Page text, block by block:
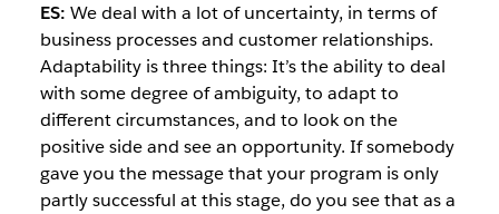
ES: We deal with a lot of uncertainty, in terms of
business processes and customer relationships.
Adaptability is three things: It’s the ability to deal
with some degree of ambiguity, to adapt to
different circumstances, and to look on the
positive side and see an opportunity. If somebody
gave you the message that your program is only
partly successful at this stage, do you see that as a